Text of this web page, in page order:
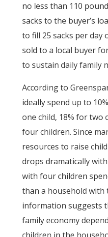
no less than 110
sacks to the buyer’s
to fill 25 sacks per day
sold to a local buyer
to sustain daily family
According to
ideally spend up to
one child, 18% for two
four children. Since
resources to raise
drops dramatically
with four children
than a household with
information suggests
family economy